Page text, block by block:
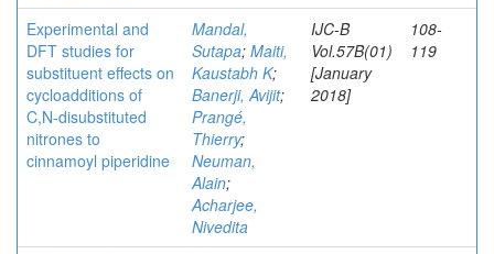
Experimental and
DFT studies for
substituent effects on
cycloadditions of
C,N-disubstituted
nitrones to
cinnamoyl piperidine
Mandal,
Sutapa; Maiti,
Kaustabh K;
Banerji, Avijit;
Prangé,
Thierry;
Neuman,
Alain;
Acharjee,
Nivedita
IJC-B
Vol.57B(01)
[January
2018]
108-
119